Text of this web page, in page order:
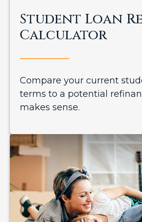
Student Loan
Calculator
Compare your current
terms to a potential
makes sense.